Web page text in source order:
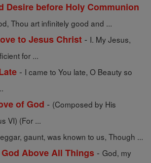
Desire before Holy Communion
Thou art infinitely good and ...
to Jesus Christ - I. My Jesus,
for ...
- I came to You late, O Beauty so
of God - (Composed by His
VI) (For ...
gaunt, was known to us, Though ...
Above All Things - God, my